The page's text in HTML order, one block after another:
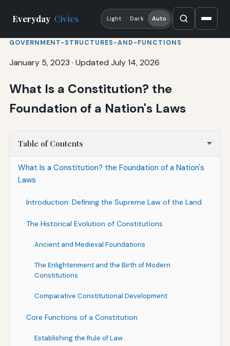
Everyday Civics Light Dark Auto
GOVERNMENT-STRUCTURES-AND-FUNCTIONS
January 5, 2023 · Updated July 14, 2026
What Is a Constitution? the
Foundation of a Nation's Laws
Table of Contents
What Is a Constitution? the Foundation of a Nation's
Laws
Introduction: Defining the Supreme Law of the Land
The Historical Evolution of Constitutions
Ancient and Medieval Foundations
The Enlightenment and the Birth of Modern
Constitutions
Comparative Constitutional Development
Core Functions of a Constitution
Establishing the Rule of Law